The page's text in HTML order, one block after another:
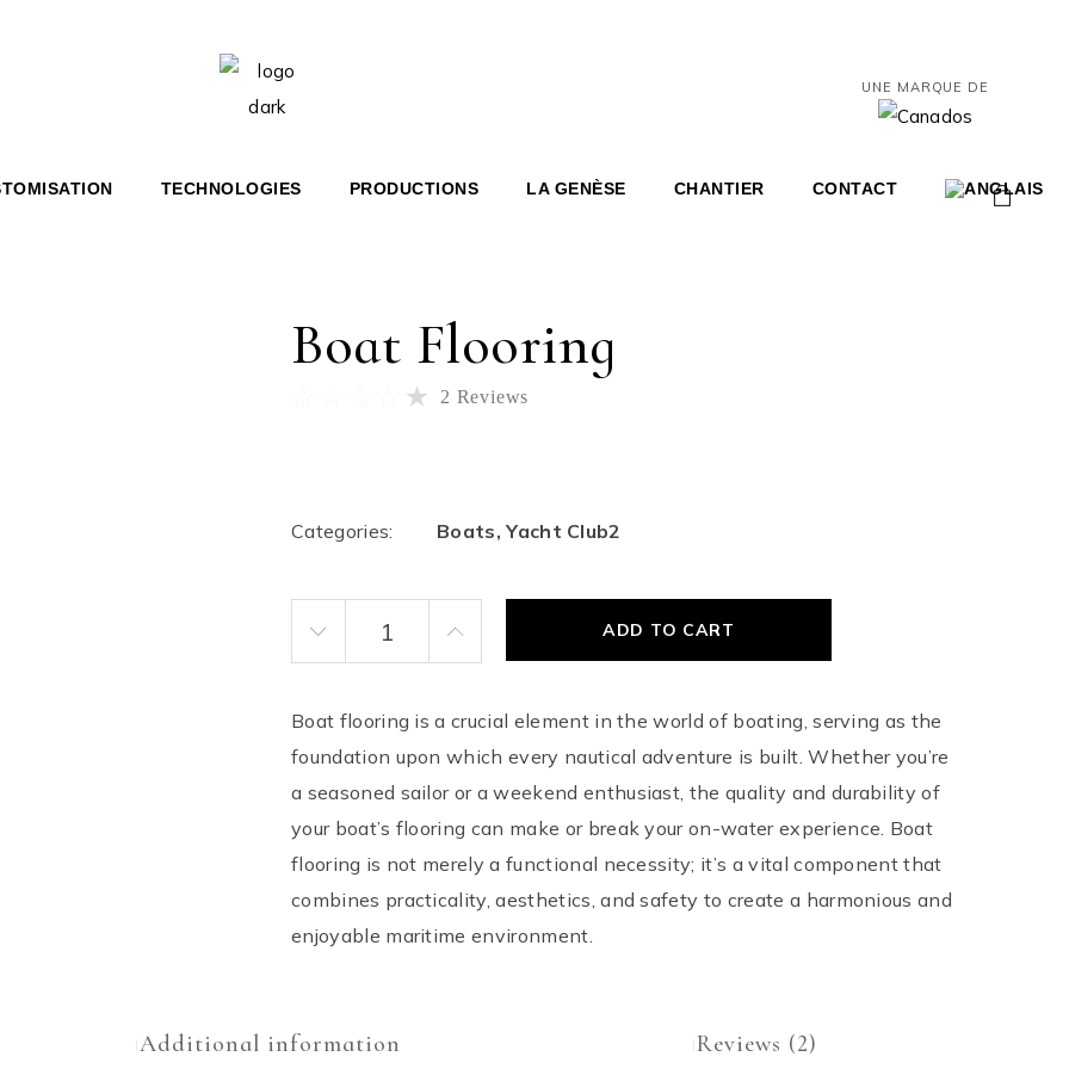
UNE MARQUE DE
TECHNOLOGIES PRODUCTIONS LA GENÈSE CHANTIER CONTACT
Boat Flooring
2 Reviews
Categories: Boats,Yacht Club2
Boat Flooring quantity
ADD TO CART
Boat flooring is a crucial element in the world of boating, serving as the
foundation upon which every nautical adventure is built. Whether you’re
a seasoned sailor or a weekend enthusiast, the quality and durability of
your boat’s flooring can make or break your on-water experience. Boat
flooring is not merely a functional necessity; it’s a vital component that
combines practicality, aesthetics, and safety to create a harmonious and
enjoyable maritime environment.
Additional information Reviews (2)